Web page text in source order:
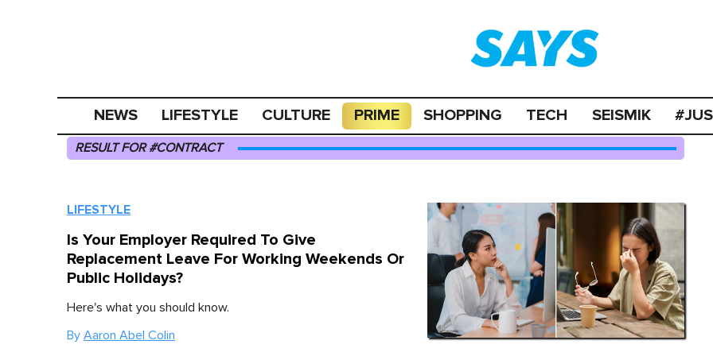
NEWS LIFESTYLE CULTURE PRIME SHOPPING TECH SEISMIK
RESULT FOR #CONTRACT
LIFESTYLE
Is Your Employer Required To Give
Replacement Leave For Working Weekends Or
Public Holidays?
Here's what you should know.
By Aaron Abel Colin